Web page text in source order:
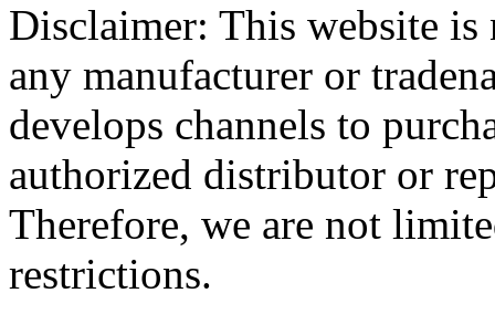
Disclaimer: This website
any manufacturer or
develops channels to
authorized distributor or
Therefore, we are not
restrictions.